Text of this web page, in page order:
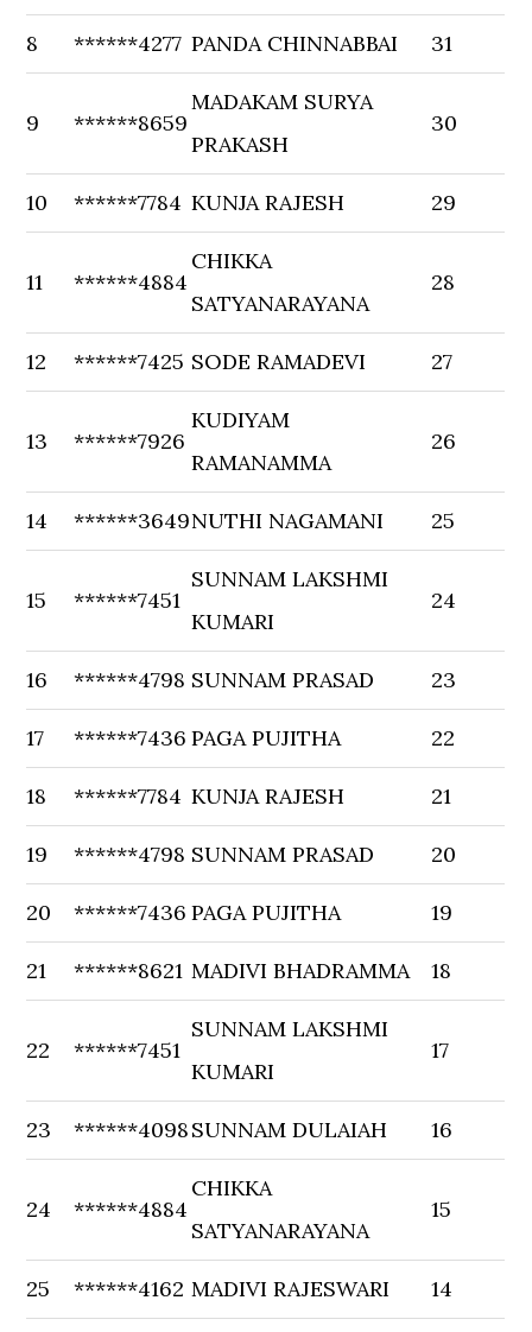
8 ******4277 PANDA CHINNABBAI 31
9 ******8659
MADAKAM SURYA
PRAKASH
30
10 ******7784 KUNJA RAJESH 29
11 ******4884
CHIKKA
SATYANARAYANA
28
12 ******7425 SODE RAMADEVI 27
13 ******7926
KUDIYAM
RAMANAMMA
26
14 ******3649NUTHI NAGAMANI 25
15 ******7451
SUNNAM LAKSHMI
KUMARI
24
16 ******4798 SUNNAM PRASAD 23
17 ******7436 PAGA PUJITHA 22
18 ******7784 KUNJA RAJESH 21
19 ******4798 SUNNAM PRASAD 20
20 ******7436 PAGA PUJITHA 19
21 ******8621 MADIVI BHADRAMMA 18
22 ******7451
SUNNAM LAKSHMI
KUMARI
17
23 ******4098SUNNAM DULAIAH 16
24 ******4884
CHIKKA
SATYANARAYANA
15
25 ******4162 MADIVI RAJESWARI 14